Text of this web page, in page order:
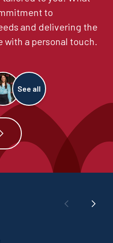
to
and delivering the
with a personal touch.
See all